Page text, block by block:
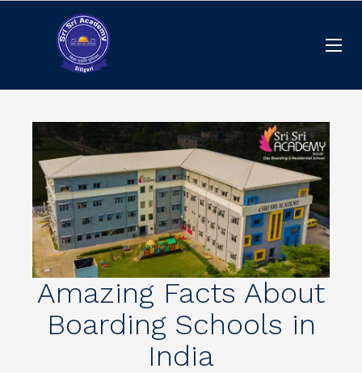
Amazing Facts About
Boarding Schools in
India